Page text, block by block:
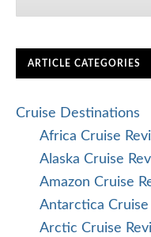
ARTICLE CATEGORIES
Cruise Destinations
Africa Cruise
Alaska Cruise
Amazon Cruise
Antarctica Cruise
Arctic Cruise